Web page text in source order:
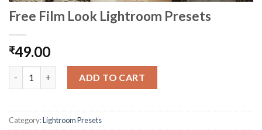
Free Film Look Lightroom Presets
₹49.00
ADD TO CART
Category:Lightroom Presets